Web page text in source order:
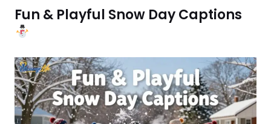
Fun & Playful Snow Day Captions